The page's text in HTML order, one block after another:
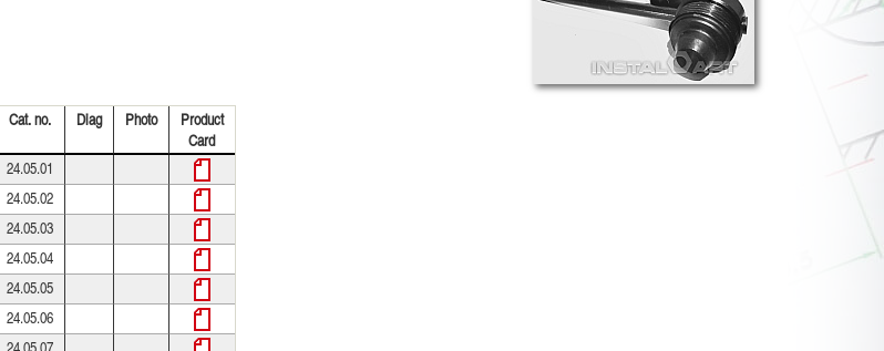
Cat. no. Diag Photo
Product
Card
24.05.01
24.05.02
24.05.03
24.05.04
24.05.05
24.05.06